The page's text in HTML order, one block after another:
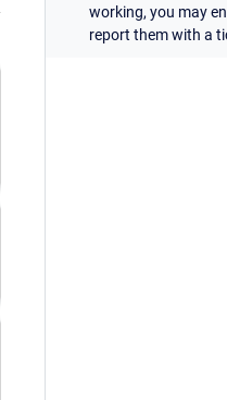
working, you may
report them with a